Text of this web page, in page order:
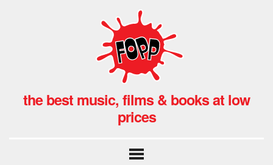
the best music, films & books at low
prices